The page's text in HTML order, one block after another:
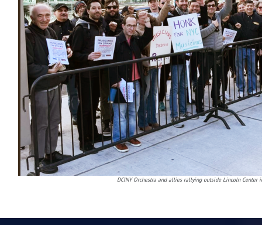
DCINY Orchestra and allies rallying outside Lincoln Center